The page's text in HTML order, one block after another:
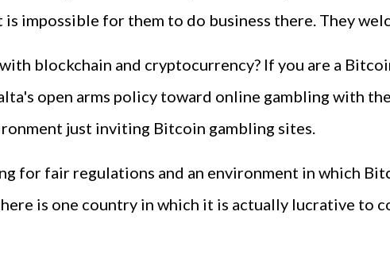
impossible for them to do business there. They
blockchain and cryptocurrency? If you are a
open arms policy toward online gambling with
just inviting Bitcoin gambling sites.
for fair regulations and an environment in which
is one country in which it is actually lucrative to